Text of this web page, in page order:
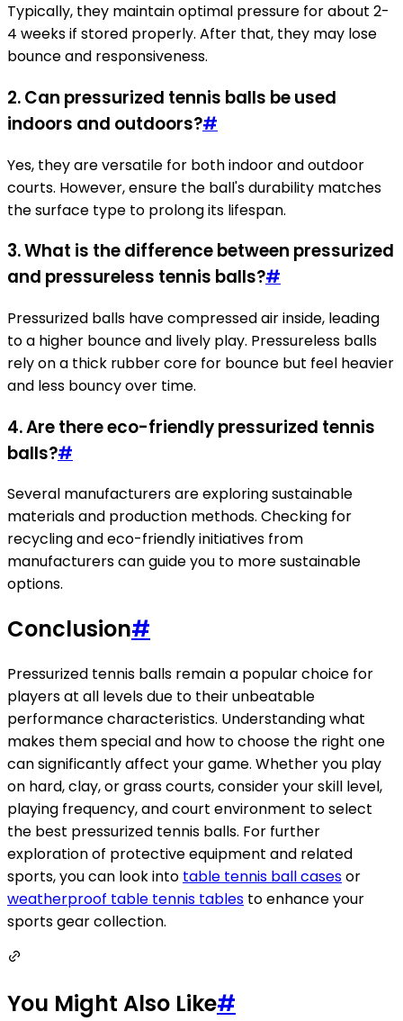
Typically, they maintain optimal pressure for about 2-
4 weeks if stored properly. After that, they may lose
bounce and responsiveness.
2. Can pressurized tennis balls be used
indoors and outdoors?#
Yes, they are versatile for both indoor and outdoor
courts. However, ensure the ball's durability matches
the surface type to prolong its lifespan.
3. What is the difference between pressurized
and pressureless tennis balls?#
Pressurized balls have compressed air inside, leading
to a higher bounce and lively play. Pressureless balls
rely on a thick rubber core for bounce but feel heavier
and less bouncy over time.
4. Are there eco-friendly pressurized tennis
balls?#
Several manufacturers are exploring sustainable
materials and production methods. Checking for
recycling and eco-friendly initiatives from
manufacturers can guide you to more sustainable
options.
Conclusion#
Pressurized tennis balls remain a popular choice for
players at all levels due to their unbeatable
performance characteristics. Understanding what
makes them special and how to choose the right one
can significantly affect your game. Whether you play
on hard, clay, or grass courts, consider your skill level,
playing frequency, and court environment to select
the best pressurized tennis balls. For further
exploration of protective equipment and related
sports, you can look into table tennis ball casesor
weatherproof table tennis tables to enhance your
sports gear collection.
You Might Also Like#